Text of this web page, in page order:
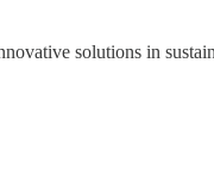
solutions in